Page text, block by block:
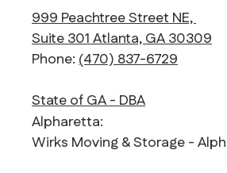
999 Peachtree Street NE,
Suite 301 Atlanta, GA 30309
Phone:(470) 837-6729
State of GA - DBA
Alpharetta:
Wirks Moving & Storage -